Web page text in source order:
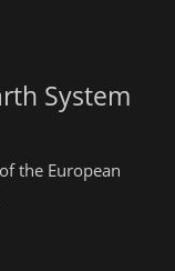
System
the European